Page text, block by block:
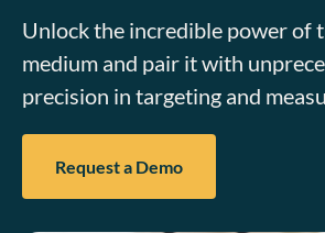
Unlock the incredible power of
medium and pair it with
precision in targeting and
Request a Demo